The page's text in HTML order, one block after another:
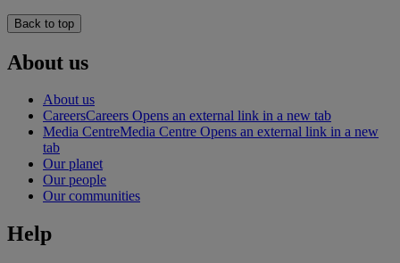
Back to top
About us
About us
CareersCareers Opens an external link in a new tab
Media CentreMedia Centre Opens an external link in a new
tab
Our planet
Our people
Our communities
Help